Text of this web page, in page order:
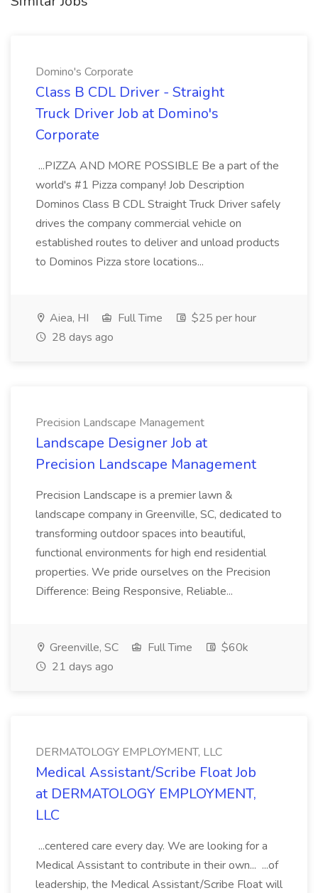
Domino's Corporate
Class B CDL Driver - Straight
Truck Driver Job at Domino's
Corporate
...PIZZA AND MORE POSSIBLE Be a part of the
world's #1 Pizza company! Job Description
Dominos Class B CDL Straight Truck Driver safely
drives the company commercial vehicle on
established routes to deliver and unload products
to Dominos Pizza store locations...
Aiea, HI Full Time
$25 per hour
28 days ago
Precision Landscape Management
Landscape Designer Job at
Precision Landscape Management
Precision Landscape is a premier lawn &
landscape company in Greenville, SC, dedicated to
transforming outdoor spaces into beautiful,
functional environments for high end residential
properties. We pride ourselves on the Precision
Difference: Being Responsive, Reliable...
Greenville, SC Full Time
$60k
21 days ago
DERMATOLOGY EMPLOYMENT, LLC
Medical Assistant/Scribe Float Job
at DERMATOLOGY EMPLOYMENT,
LLC
...centered care every day. We are looking for a
Medical Assistant to contribute in their own... ...of
leadership, the Medical Assistant/Scribe Float will